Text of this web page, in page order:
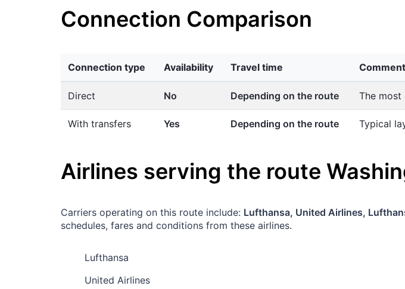
Connection Comparison
Connection type Availability Travel time
Direct No Depending on the route The
With transfers Yes Depending on the route Typical
Airlines serving the route
Carriers operating on this route include: Lufthansa, United Airlines,
schedules, fares and conditions from these airlines.
Lufthansa
United Airlines